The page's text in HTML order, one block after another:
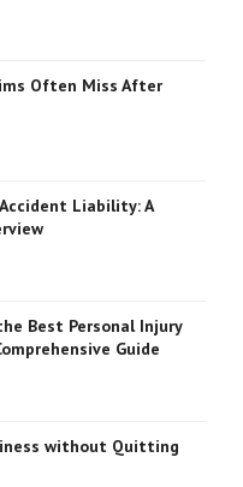
Often Miss After
Liability: A
Best Personal Injury
Guide
without Quitting